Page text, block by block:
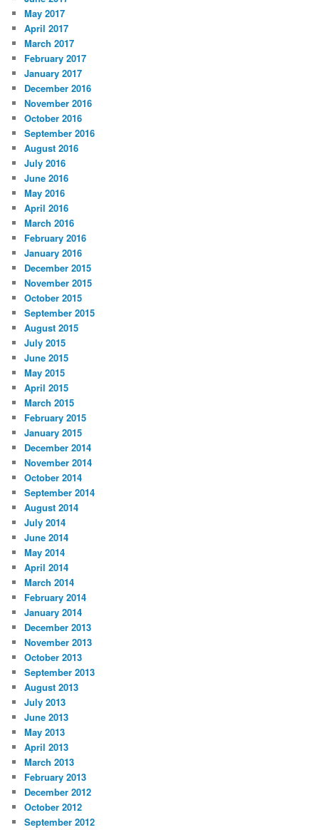
May 2017
April 2017
March 2017
February 2017
January 2017
December 2016
November 2016
October 2016
September 2016
August 2016
July 2016
June 2016
May 2016
April 2016
March 2016
February 2016
January 2016
December 2015
November 2015
October 2015
September 2015
August 2015
July 2015
June 2015
May 2015
April 2015
March 2015
February 2015
January 2015
December 2014
November 2014
October 2014
September 2014
August 2014
July 2014
June 2014
May 2014
April 2014
March 2014
February 2014
January 2014
December 2013
November 2013
October 2013
September 2013
August 2013
July 2013
June 2013
May 2013
April 2013
March 2013
February 2013
December 2012
October 2012
September 2012